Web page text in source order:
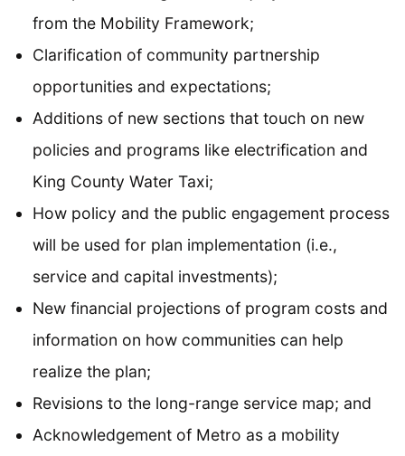
from the Mobility Framework;
Clarification of community partnership
opportunities and expectations;
Additions of new sections that touch on new
policies and programs like electrification and
King County Water Taxi;
How policy and the public engagement process
will be used for plan implementation (i.e.,
service and capital investments);
New financial projections of program costs and
information on how communities can help
realize the plan;
Revisions to the long-range service map; and
Acknowledgement of Metro as a mobility